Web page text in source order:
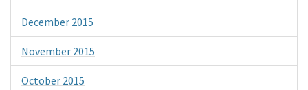
December 2015
November 2015
October 2015